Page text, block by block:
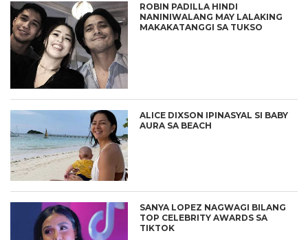
ROBIN PADILLA HINDI
NANINIWALANG MAY LALAKING
MAKAKATANGGI SA TUKSO
ALICE DIXSON IPINASYAL SI BABY
AURA SA BEACH
SANYA LOPEZ NAGWAGI BILANG
TOP CELEBRITY AWARDS SA
TIKTOK